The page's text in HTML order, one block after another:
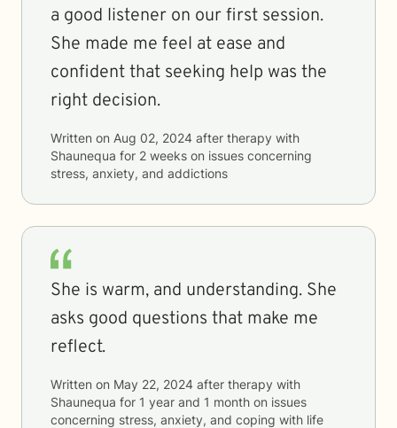
a good listener on our first session.
She made me feel at ease and
confident that seeking help was the
right decision.
Written on Aug 02, 2024 after therapy with
Shaunequa for 2 weeks on issues concerning
stress, anxiety, and addictions
She is warm, and understanding. She
asks good questions that make me
reflect.
Written on May 22, 2024 after therapy with
Shaunequa for 1 year and 1 month on issues
concerning stress, anxiety, and coping with life